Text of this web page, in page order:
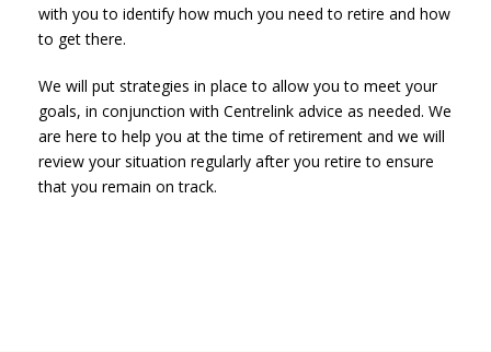
with you to identify how much you need to retire and how
to get there.
We will put strategies in place to allow you to meet your
goals, in conjunction with Centrelink advice as needed. We
are here to help you at the time of retirement and we will
review your situation regularly after you retire to ensure
that you remain on track.